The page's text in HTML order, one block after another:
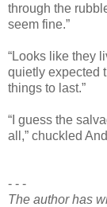
through the
seem fine.”
“Looks like they
quietly expected
things to last.”
“I guess the
all,” chuckled
- - -
The author has